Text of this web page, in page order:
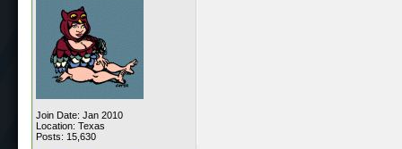
Join Date: Jan 2010
Location: Texas
Posts: 15,630